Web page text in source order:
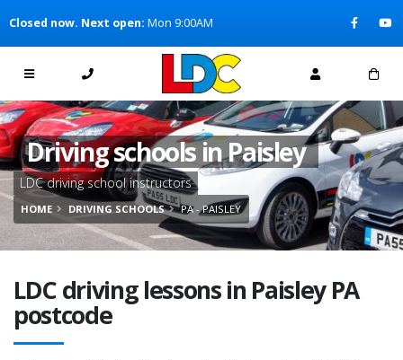
[Skip to Navigation]
Closed now. Next open: Mon 9:00AM
Driving schools in Paisley
LDC driving school instructors
HOME DRIVING SCHOOLS PA - PAISLEY
LDC driving lessons in Paisley PA
postcode